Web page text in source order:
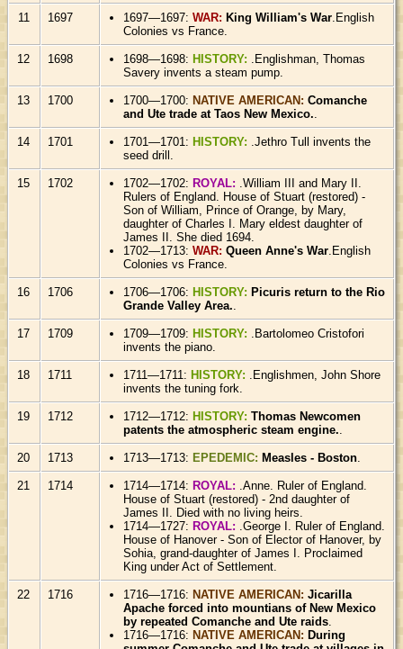
11 1697 1697—1697:WAR:King William's War .English
Colonies vs France.
12 1698 1698—1698:HISTORY:
.Englishman, Thomas
Savery invents a steam pump.
13 1700 1700—1700:NATIVE AMERICAN:Comanche
and Ute trade at Taos New Mexico.
14 1701 1701—1701:HISTORY: .Jethro Tull invents the
seed drill.
15 1702 1702—1702:ROYAL: .William III and Mary II.
Rulers of England. House of Stuart (restored) -
Son of William, Prince of Orange, by Mary,
daughter of Charles I. Mary eldest daughter of
James II. She died 1694.
1702—1713:WAR:Queen Anne's War .English
Colonies vs France.
16 1706 1706—1706:HISTORY:Picuris return to the Rio
Grande Valley Area.
17 1709 1709—1709:HISTORY:
.Bartolomeo Cristofori
invents the piano.
18 1711 1711—1711:HISTORY:
.Englishmen, John Shore
invents the tuning fork.
19 1712 1712—1712:HISTORY:Thomas Newcomen
patents the atmospheric steam engine.
20 1713 1713—1713:EPEDEMIC:Measles - Boston
21 1714 1714—1714:ROYAL: .Anne. Ruler of England.
House of Stuart (restored) - 2nd daughter of
James II. Died with no living heirs.
1714—1727:ROYAL: .George I. Ruler of England.
House of Hanover - Son of Elector of Hanover, by
Sohia, grand-daughter of James I. Proclaimed
King under Act of Settlement.
22 1716 1716—1716:NATIVE AMERICAN:Jicarilla
Apache forced into mountians of New Mexico
by repeated Comanche and Ute raids
1716—1716:NATIVE AMERICAN:During